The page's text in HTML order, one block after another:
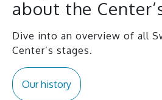
about the
Dive into an overview of all
Center’s stages.
Our history